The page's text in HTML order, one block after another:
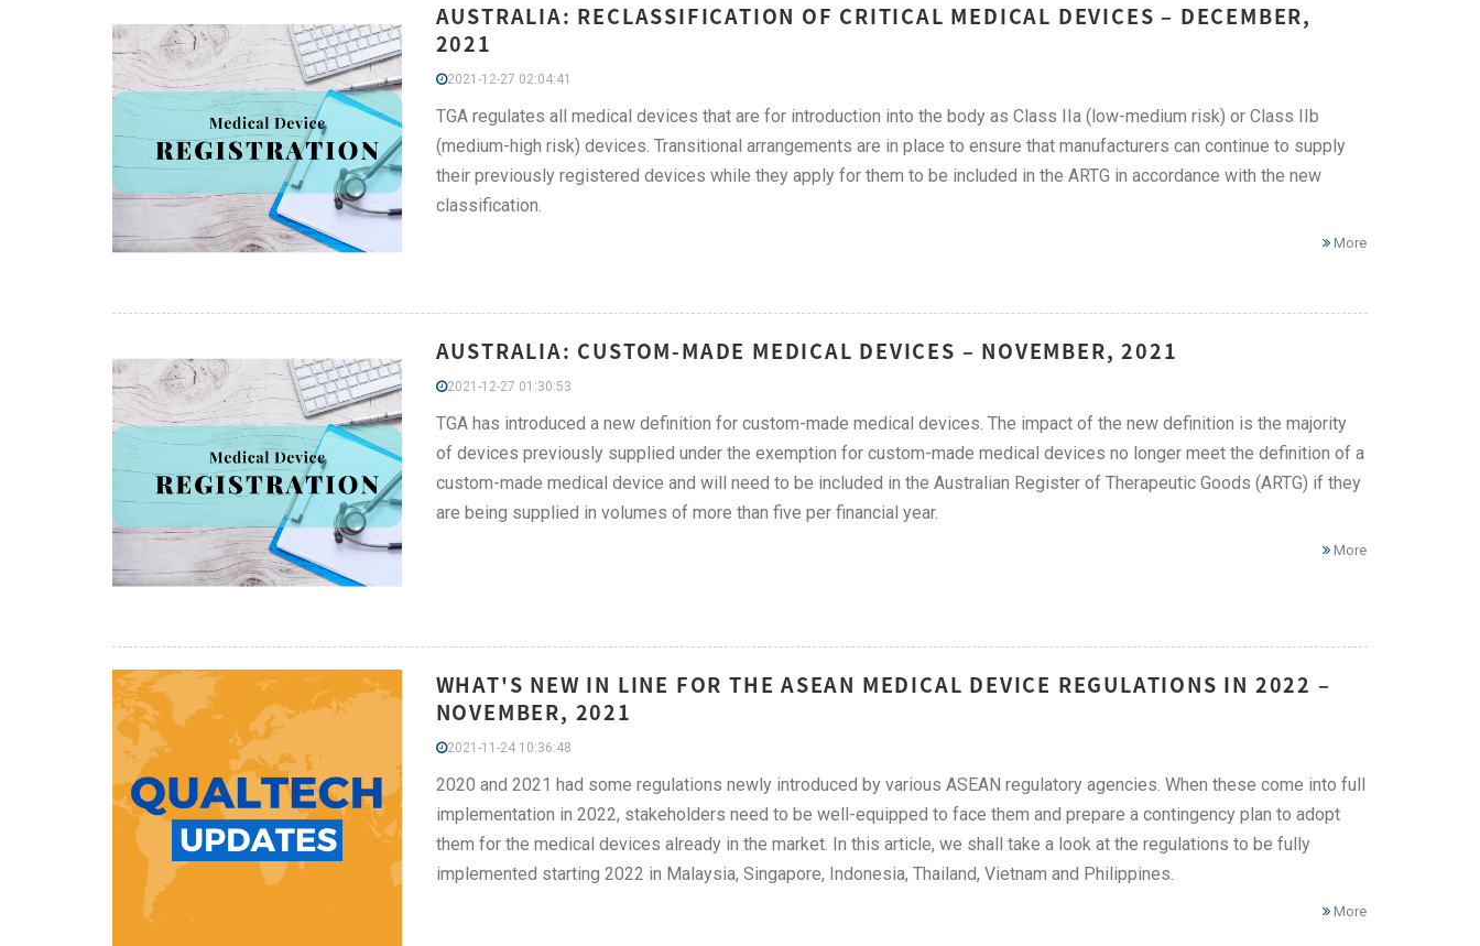
AUSTRALIA: RECLASSIFICATION OF CRITICAL MEDICAL DEVICES – DECEMBER,
2021
2021-12-27 02:04:41
TGA regulates all medical devices that are for introduction into the body as Class IIa (low-medium risk) or Class IIb
(medium-high risk) devices. Transitional arrangements are in place to ensure that manufacturers can continue to supply
their previously registered devices while they apply for them to be included in the ARTG in accordance with the new
classification.
More
AUSTRALIA: CUSTOM-MADE MEDICAL DEVICES – NOVEMBER, 2021
2021-12-27 01:30:53
TGA has introduced a new definition for custom-made medical devices. The impact of the new definition is the majority
of devices previously supplied under the exemption for custom-made medical devices no longer meet the definition of a
custom-made medical device and will need to be included in the Australian Register of Therapeutic Goods (ARTG) if they
are being supplied in volumes of more than five per financial year.
More
WHAT'S NEW IN LINE FOR THE ASEAN MEDICAL DEVICE REGULATIONS IN 2022 –
NOVEMBER, 2021
2021-11-24 10:36:48
2020 and 2021 had some regulations newly introduced by various ASEAN regulatory agencies. When these come into full
implementation in 2022, stakeholders need to be well-equipped to face them and prepare a contingency plan to adopt
them for the medical devices already in the market. In this article, we shall take a look at the regulations to be fully
implemented starting 2022 in Malaysia, Singapore, Indonesia, Thailand, Vietnam and Philippines.
More